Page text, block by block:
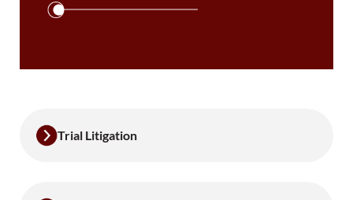
Trial Litigation